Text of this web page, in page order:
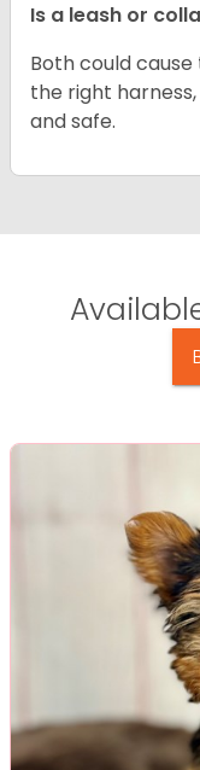
Is a leash or
Both could
the right
and safe.